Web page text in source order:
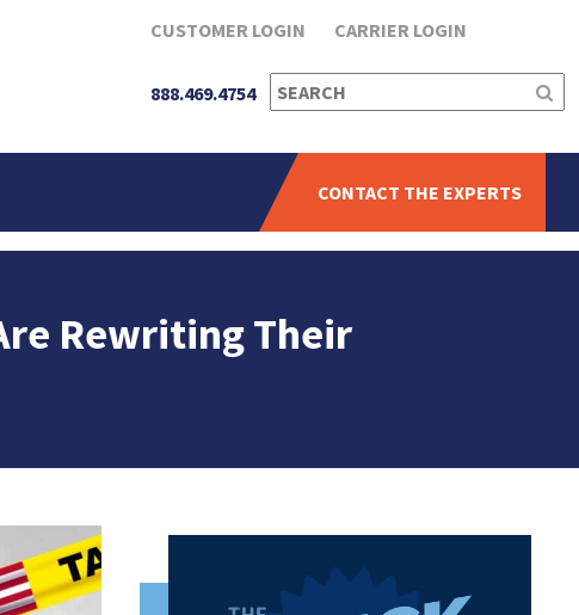
CONTACT THE EXPERTS
CUSTOMER LOGIN CARRIER LOGIN
SEARCH
FOR:
888.469.4754
Rewriting Their